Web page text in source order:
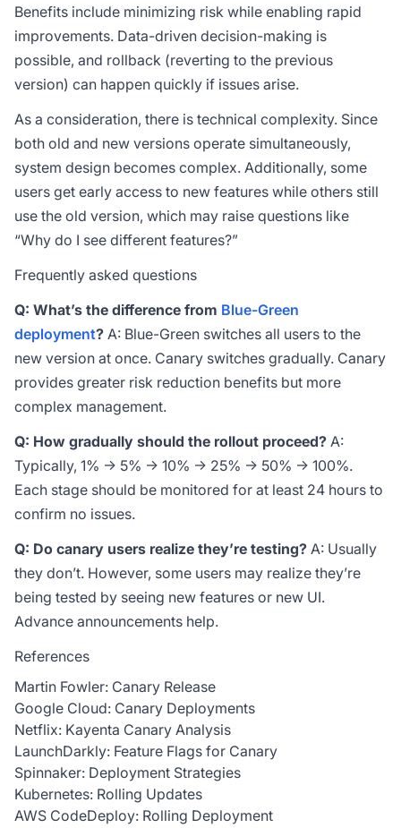
Benefits include minimizing risk while enabling rapid
improvements. Data-driven decision-making is
possible, and rollback (reverting to the previous
version) can happen quickly if issues arise.
As a consideration, there is technical complexity. Since
both old and new versions operate simultaneously,
system design becomes complex. Additionally, some
users get early access to new features while others still
use the old version, which may raise questions like
“Why do I see different features?”
Frequently asked questions
Q: What’s the difference from Blue-Green
deployment? A: Blue-Green switches all users to the
new version at once. Canary switches gradually. Canary
provides greater risk reduction benefits but more
complex management.
Q: How gradually should the rollout proceed? A:
Typically, 1% → 5% → 10% → 25% → 50% → 100%.
Each stage should be monitored for at least 24 hours to
confirm no issues.
Q: Do canary users realize they’re testing? A: Usually
they don’t. However, some users may realize they’re
being tested by seeing new features or new UI.
Advance announcements help.
References
Martin Fowler: Canary Release
Google Cloud: Canary Deployments
Netflix: Kayenta Canary Analysis
LaunchDarkly: Feature Flags for Canary
Spinnaker: Deployment Strategies
Kubernetes: Rolling Updates
AWS CodeDeploy: Rolling Deployment